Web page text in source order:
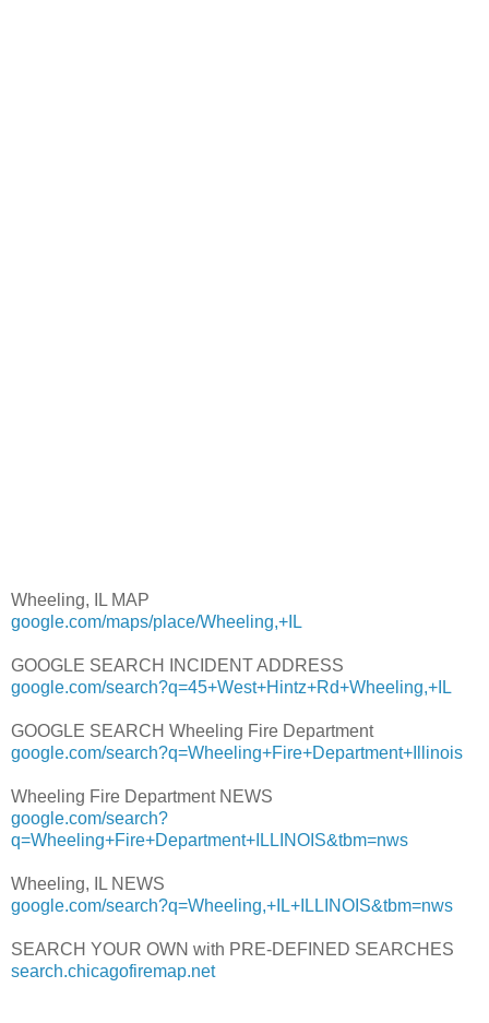
Wheeling, IL MAP
google.com/maps/place/Wheeling,+IL
GOOGLE SEARCH INCIDENT ADDRESS
google.com/search?q=45+West+Hintz+Rd+Wheeling,+IL
GOOGLE SEARCH Wheeling Fire Department
google.com/search?q=Wheeling+Fire+Department+Illinois
Wheeling Fire Department NEWS
google.com/search?
q=Wheeling+Fire+Department+ILLINOIS&tbm=nws
Wheeling, IL NEWS
google.com/search?q=Wheeling,+IL+ILLINOIS&tbm=nws
SEARCH YOUR OWN with PRE-DEFINED SEARCHES
search.chicagofiremap.net